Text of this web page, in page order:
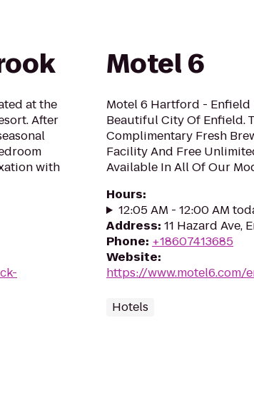
at the
After
with
Motel 6
Motel 6 Hartford - Enfield
Beautiful City Of Enfield.
Complimentary Fresh
Facility And Free
Available In All Of Our
Hours:
12:05 AM - 12:00 AM
Address: 11 Hazard Ave,
Phone: +18607413685
Website:
https://www.motel6.com/
Hotels